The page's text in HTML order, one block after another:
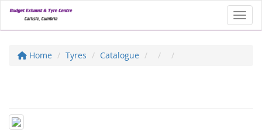
Home Tyres Catalogue